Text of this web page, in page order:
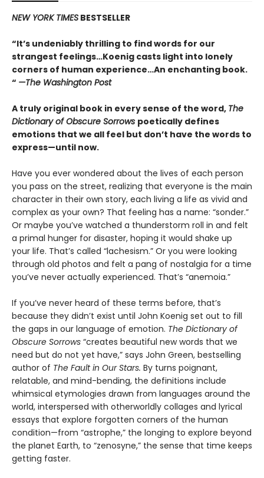
NEW YORK TIMES BESTSELLER
“It’s undeniably thrilling to find words for our
strangest feelings…Koenig casts light into lonely
corners of human experience…An enchanting book.
“ —The Washington Post
A truly original book in every sense of the word, The
Dictionary of Obscure Sorrows poetically defines
emotions that we all feel but don’t have the words to
express—until now.
Have you ever wondered about the lives of each person
you pass on the street, realizing that everyone is the main
character in their own story, each living a life as vivid and
complex as your own? That feeling has a name: “sonder.”
Or maybe you’ve watched a thunderstorm roll in and felt
a primal hunger for disaster, hoping it would shake up
your life. That’s called “lachesism.” Or you were looking
through old photos and felt a pang of nostalgia for a time
you’ve never actually experienced. That’s “anemoia.”
If you’ve never heard of these terms before, that’s
because they didn’t exist until John Koenig set out to fill
the gaps in our language of emotion. The Dictionary of
Obscure Sorrows “creates beautiful new words that we
need but do not yet have,” says John Green, bestselling
author of The Fault in Our Stars. By turns poignant,
relatable, and mind-bending, the definitions include
whimsical etymologies drawn from languages around the
world, interspersed with otherworldly collages and lyrical
essays that explore forgotten corners of the human
condition—from “astrophe,” the longing to explore beyond
the planet Earth, to “zenosyne,” the sense that time keeps
getting faster.